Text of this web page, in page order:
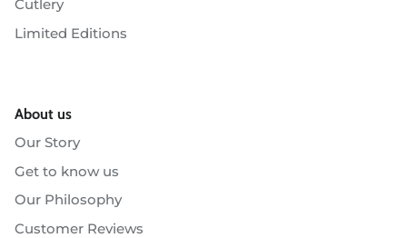
Cutlery
Limited Editions
About us
Our Story
Get to know us
Our Philosophy
Customer Reviews